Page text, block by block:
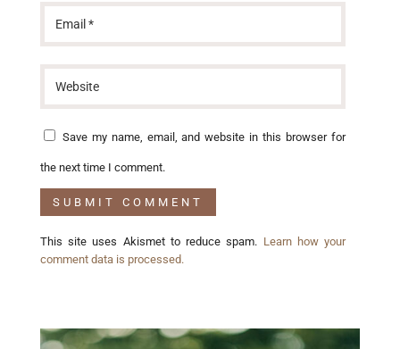
Save my name, email, and website in this browser for
the next time I comment.
This site uses Akismet to reduce spam. Learn how your
comment data is processed.